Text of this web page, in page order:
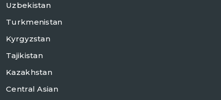
Uzbekistan
Turkmenistan
Kyrgyzstan
Tajikistan
Kazakhstan
Central Asian